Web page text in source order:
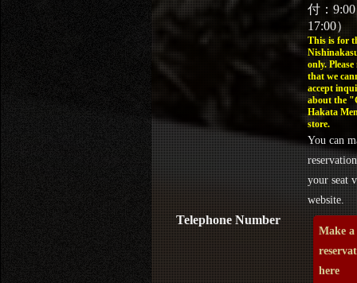
Telephone Number
付：
17:00）
This is for
only. Please
that we
accept
about the
Hakata
store.
You can
your seat
website.
Make a
here